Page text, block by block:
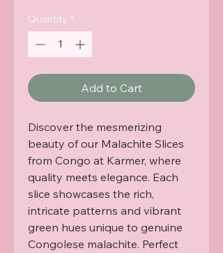
Quantity *
Add to Cart
Discover the mesmerizing
beauty of our Malachite Slices
from Congo at Karmer, where
quality meets elegance. Each
slice showcases the rich,
intricate patterns and vibrant
green hues unique to genuine
Congolese malachite. Perfect